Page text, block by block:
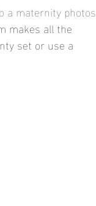
a maternity photos
makes all the
set or use a